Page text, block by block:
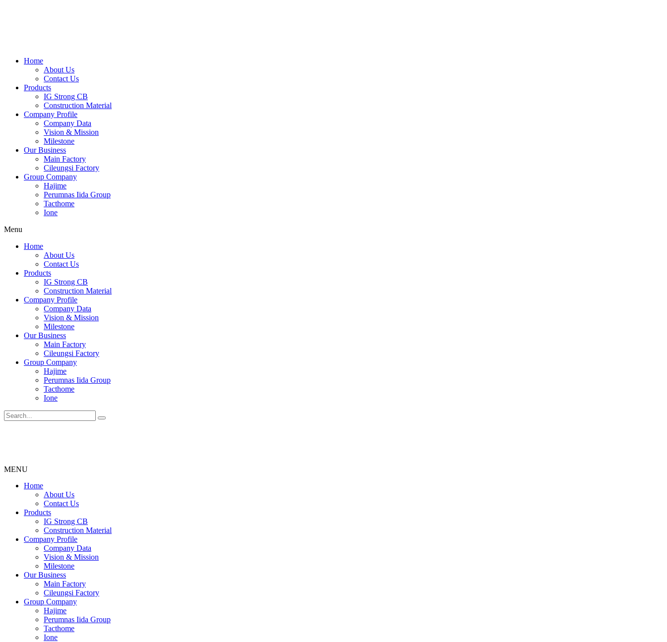
Home
About Us
Contact Us
Products
IG Strong CB
Construction Material
Company Profile
Company Data
Vision & Mission
Milestone
Our Business
Main Factory
Cileungsi Factory
Group Company
Hajime
Perumnas Iida Group
Tacthome
Ione
Menu
Home
About Us
Contact Us
Products
IG Strong CB
Construction Material
Company Profile
Company Data
Vision & Mission
Milestone
Our Business
Main Factory
Cileungsi Factory
Group Company
Hajime
Perumnas Iida Group
Tacthome
Ione
MENU
Menu
Home
About Us
Contact Us
Products
IG Strong CB
Construction Material
Company Profile
Company Data
Vision & Mission
Milestone
Our Business
Main Factory
Cileungsi Factory
Group Company
Hajime
Perumnas Iida Group
Tacthome
Ione